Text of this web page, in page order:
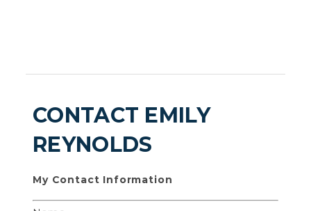
CONTACT EMILY
REYNOLDS
My Contact Information